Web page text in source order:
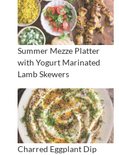
Summer Mezze Platter
with Yogurt Marinated
Lamb Skewers
Charred Eggplant Dip